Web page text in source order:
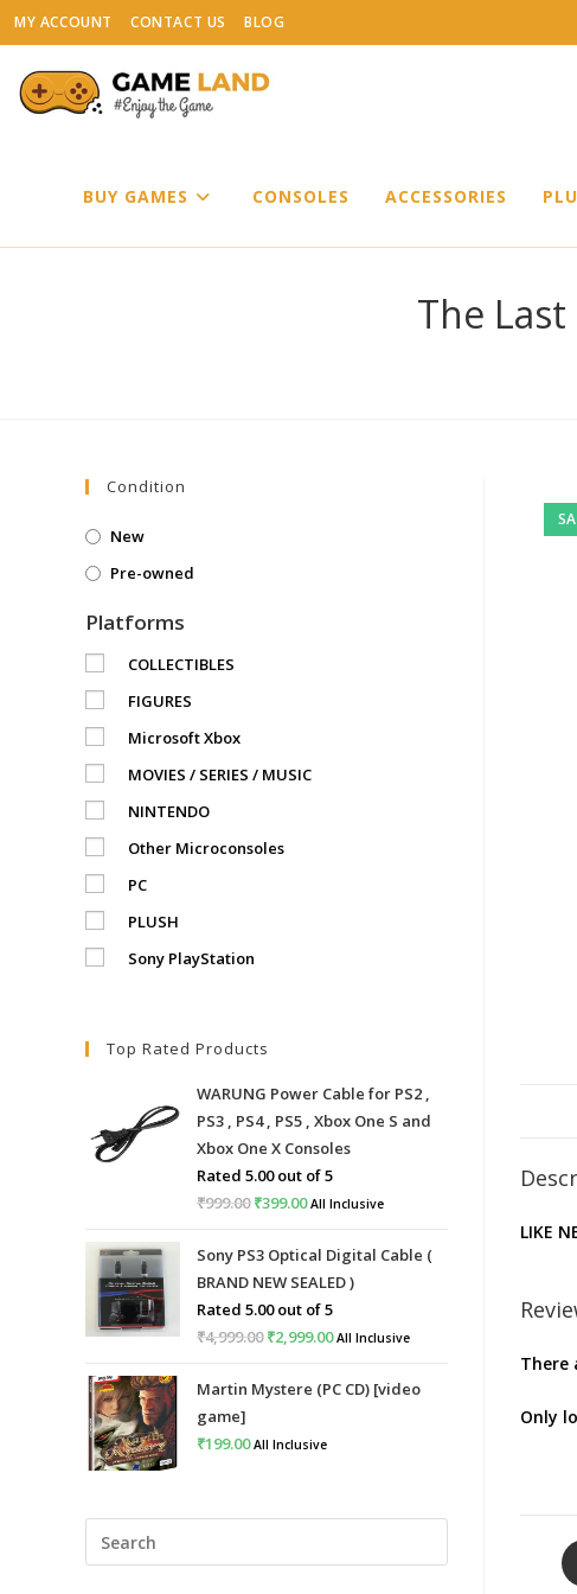
Skip
to
content
MY ACCOUNT CONTACT US BLOG
BUY GAMES CONSOLES ACCESSORIES
The Last
LIKE
There
Only
in
Condition
New
Pre-owned
Platforms
COLLECTIBLES
FIGURES
Microsoft Xbox
MOVIES / SERIES / MUSIC
NINTENDO
Other Microconsoles
PC
PLUSH
Sony PlayStation
Top Rated Products
WARUNG Power Cable for PS2 ,
PS3 , PS4 , PS5 , Xbox One S and
Xbox One X Consoles
Rated 5.00out of 5
₹999.00 Original
was:
₹999.00.
₹399.00Current
is:
₹399.00.
All Inclusive
Sony PS3 Optical Digital Cable (
BRAND NEW SEALED )
Rated 5.00out of 5
₹4,999.00 Original
was:
₹2,999.00Current
is:
All Inclusive
Martin Mystere (PC CD) [video
game]
₹199.00 All Inclusive
Escape